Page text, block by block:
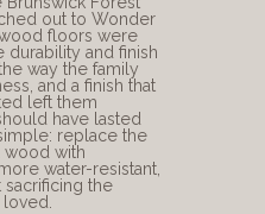
out to Wonder
floors were
and finish
way the family
and a finish that
left them
have lasted
replace the
with
water-resistant,
the